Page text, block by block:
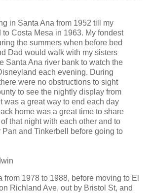
in Santa Ana from 1952 till my
to Costa Mesa in 1963. My fondest
the summers when before bed
Dad would walk with my sisters
Santa Ana river bank to watch the
each evening. During
were no obstructions to sight
to see the nightly display from
was a great way to end each day
home was a great time to share
that night with each other and to
Pan and Tinkerbell before going to
from 1978 to 1988, before moving to El
Richland Ave, out by Bristol St, and